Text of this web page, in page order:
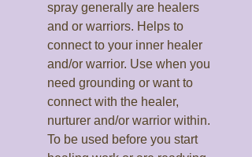
spray generally are healers
and or warriors. Helps to
connect to your inner healer
and/or warrior. Use when you
need grounding or want to
connect with the healer,
nurturer and/or warrior within.
To be used before you start